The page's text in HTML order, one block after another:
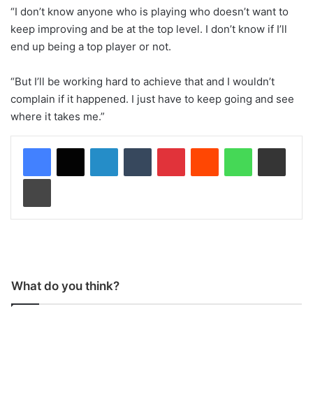
“I don’t know anyone who is playing who doesn’t want to
keep improving and be at the top level. I don’t know if I’ll
end up being a top player or not.
“But I’ll be working hard to achieve that and I wouldn’t
complain if it happened. I just have to keep going and see
where it takes me.”
What do you think?